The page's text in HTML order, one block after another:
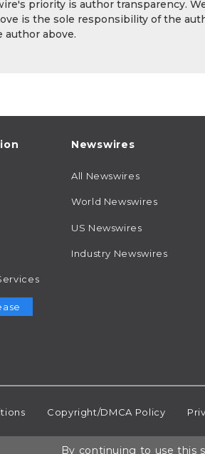
priority is author transparency.
is the sole responsibility of the
author above.
Newswires
All Newswires
World Newswires
US Newswires
Industry Newswires
Copyright/DMCA Policy
By continuing to use this